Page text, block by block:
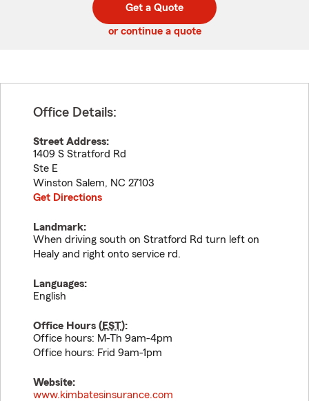
code
Get a Quote
or continue a quote
Office Details:
Street Address:
1409 S Stratford Rd
Ste E
Winston Salem, NC 27103
Get Directions
Landmark:
When driving south on Stratford Rd turn left on
Healy and right onto service rd.
Languages:
English
Office Hours (EST):
Office hours: M-Th 9am-4pm
Office hours: Frid 9am-1pm
Website:
www.kimbatesinsurance.com